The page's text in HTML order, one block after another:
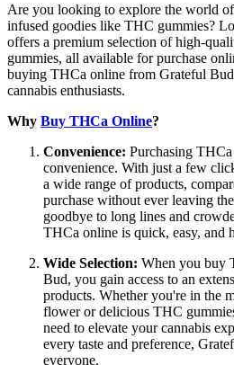
Are you looking to explore the world
infused goodies like THC gummies?
offers a premium selection of high-
gummies, all available for purchase
buying THCa online from Grateful
cannabis enthusiasts.
Why Buy THCa Online?
Convenience: Purchasing
convenience. With just a few
a wide range of products,
purchase without ever leaving
goodbye to long lines and
THCa online is quick, easy, and
Wide Selection: When you buy
Bud, you gain access to an
products. Whether you're in the
flower or delicious THC
need to elevate your cannabis
every taste and preference,
everyone.